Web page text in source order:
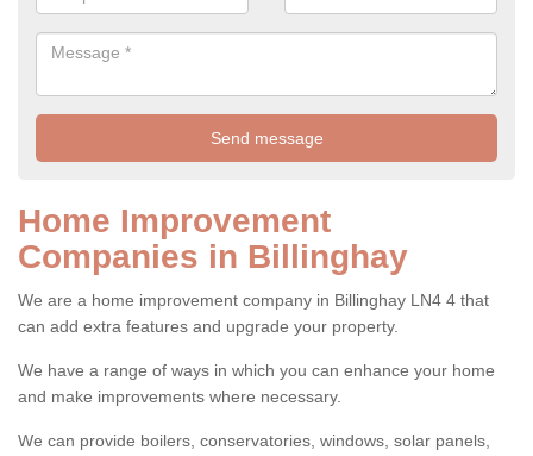
Home Improvement
Companies in Billinghay
We are a home improvement company in Billinghay LN4 4 that
can add extra features and upgrade your property.
We have a range of ways in which you can enhance your home
and make improvements where necessary.
We can provide boilers, conservatories, windows, solar panels,